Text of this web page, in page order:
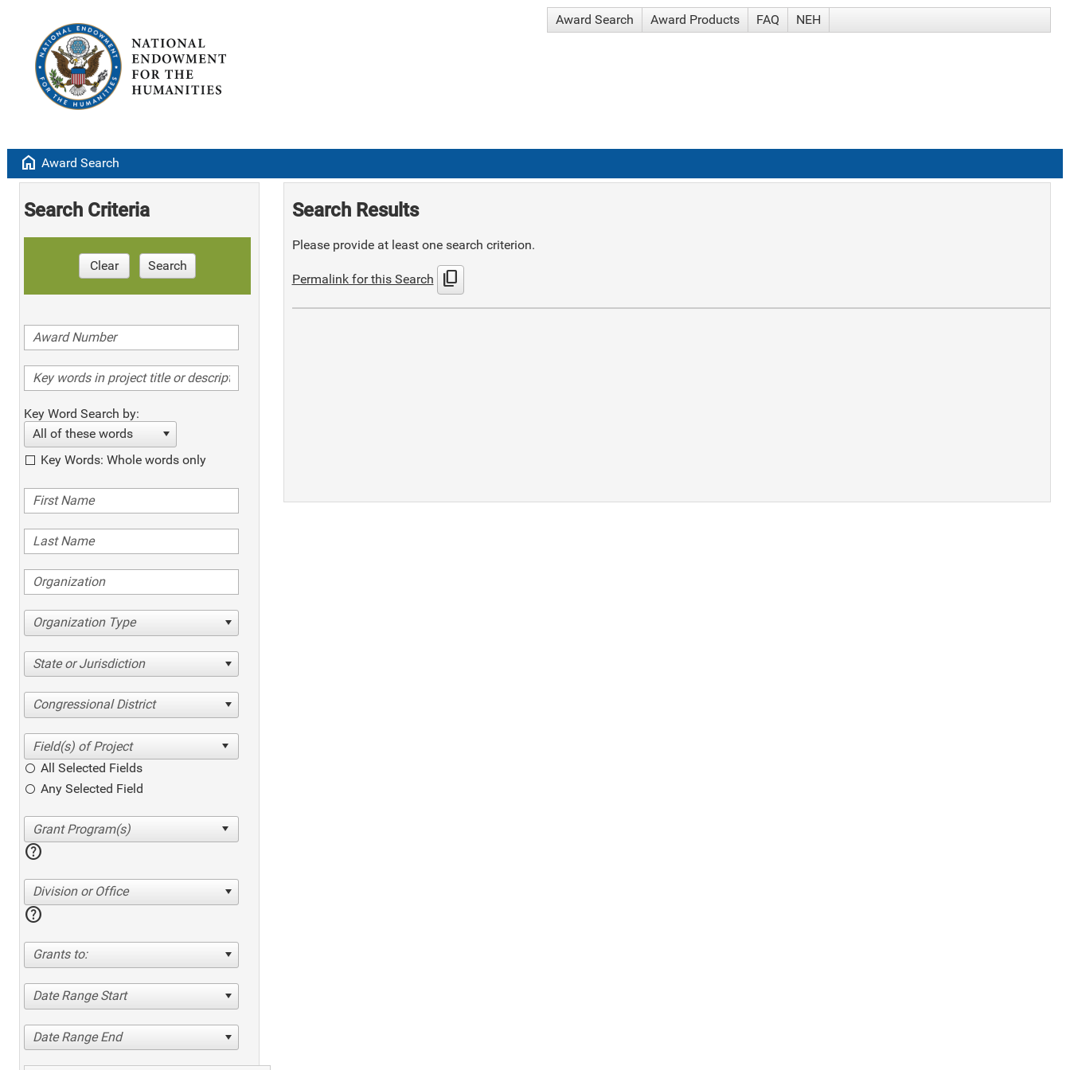
Award Search Award Products FAQ NEH
home Award Search
Search Criteria
Clear Search
Key Word Search by:
All of these words
Key Words: Whole words only
Organization Type
State or Jurisdiction
Congressional District
All Selected Fields
Any Selected Field
help
Division or Office
help
Grants to:
Date Range Start
Date Range End
Search Results
Please provide at least one search criterion.
Permalink for this Search content_copy